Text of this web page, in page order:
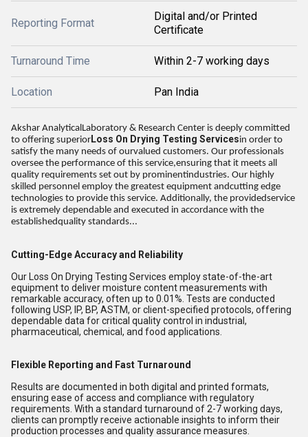
Reporting Format
Digital and/or Printed
Certificate
Turnaround Time Within 2-7 working days
Location Pan India
Akshar AnalyticalLaboratory & Research Center is deeply committed
to offering superior Loss On Drying Testing Servicesin order to
satisfy the many needs of ourvalued customers. Our professionals
oversee the performance of this service,ensuring that it meets all
quality requirements set out by prominentindustries. Our highly
skilled personnel employ the greatest equipment andcutting edge
technologies to provide this service. Additionally, the providedservice
is extremely dependable and executed in accordance with the
establishedquality standards...
Cutting-Edge Accuracy and Reliability
Our Loss On Drying Testing Services employ state-of-the-art
equipment to deliver moisture content measurements with
remarkable accuracy, often up to 0.01%. Tests are conducted
following USP, IP, BP, ASTM, or client-specified protocols, offering
dependable data for critical quality control in industrial,
pharmaceutical, chemical, and food applications.
Flexible Reporting and Fast Turnaround
Results are documented in both digital and printed formats,
ensuring ease of access and compliance with regulatory
requirements. With a standard turnaround of 2-7 working days,
clients can promptly receive actionable insights to inform their
production processes and quality assurance measures.